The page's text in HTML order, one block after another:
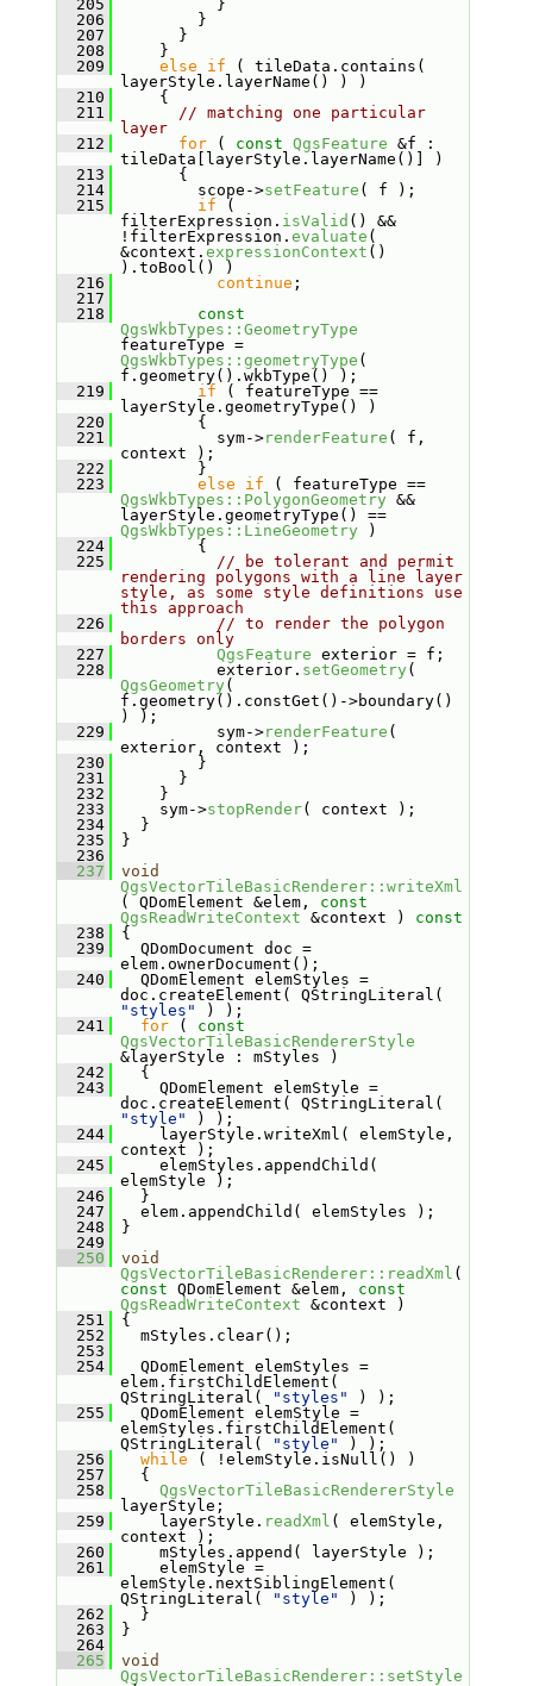
  205
}
  206
}
  207
}
  208
}
  209
else if ( tileData.contains(
layerStyle.layerName() ) )
  210
{
  211
// matching one particular
layer
  212
for ( const QgsFeature &f :
tileData[layerStyle.layerName()] )
  213
{
  214
scope->setFeature ( f );
  215
if (
filterExpression. isValid () &&
!filterExpression. evaluate (
&context. expressionContext ()
).toBool() )
  216
continue ;
  217
  218
const
QgsWkbTypes::GeometryType
featureType =
QgsWkbTypes::geometryType (
f.geometry().wkbType() );
  219
if ( featureType ==
layerStyle.geometryType() )
  220
{
  221
sym->renderFeature ( f,
context );
  222
}
  223
else if
( featureType ==
QgsWkbTypes::PolygonGeometry &&
layerStyle.geometryType() ==
QgsWkbTypes::LineGeometry )
  224
{
  225
// be tolerant and permit
rendering polygons with a line layer
style, as some style definitions use
this approach
  226
// to render the polygon
borders only
  227
QgsFeature exterior = f;
  228
exterior. setGeometry
QgsGeometry (
f.geometry().constGet()->boundary()
) );
  229
sym->renderFeature (
exterior, context );
  230
}
  231
}
  232
}
  233
sym->stopRender( context );
  234
}
  235
}
  236
  237
void
QgsVectorTileBasicRenderer::writeXml
( QDomElement &elem, const
QgsReadWriteContext &context )
const
  238
{
  239
QDomDocument doc =
elem.ownerDocument();
  240
QDomElement elemStyles =
"styles"
) );
  241
for ( const
QgsVectorTileBasicRendererStyle
&layerStyle : mStyles )
  242
{
  243
QDomElement elemStyle =
"style"
) );
  244
layerStyle.writeXml( elemStyle,
context );
  245
elemStyles.appendChild(
elemStyle );
  246
}
  247
elem.appendChild( elemStyles );
  248
}
  249
  250
void
QgsVectorTileBasicRenderer::readXml
const QDomElement &elem, const
QgsReadWriteContext &context )
  251
{
  252
mStyles.clear();
  253
  254
QDomElement elemStyles =
elem.firstChildElement(
QStringLiteral(
"styles"
) );
  255
QDomElement elemStyle =
elemStyles.firstChildElement(
QStringLiteral(
"style"
) );
  256
while ( !elemStyle.isNull() )
  257
{
  258
QgsVectorTileBasicRendererStyle
layerStyle;
  259
layerStyle. readXml ( elemStyle,
context );
  260
mStyles.append( layerStyle );
  261
elemStyle =
elemStyle.nextSiblingElement(
QStringLiteral(
"style"
) );
  262
}
  263
}
  264
  265
void
QgsVectorTileBasicRenderer::setStyle